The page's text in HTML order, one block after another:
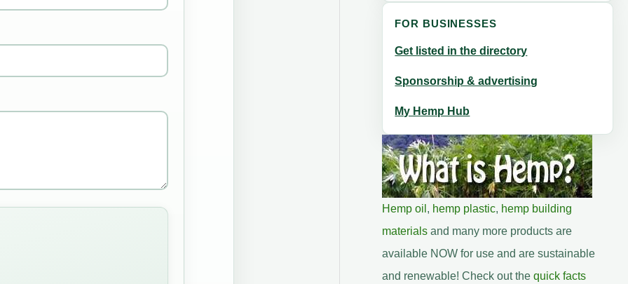
FOR BUSINESSES
Get listed in the directory
Sponsorship & advertising
My Hemp Hub
Hemp oil , hemp plastic, hemp building
materials and many more products are
available NOW for use and are sustainable
and renewable! Check out the quick facts